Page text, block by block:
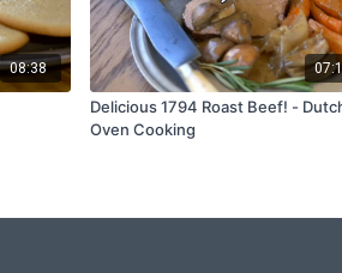
08:38
Delicious 1794 Roast Beef! -
Oven Cooking